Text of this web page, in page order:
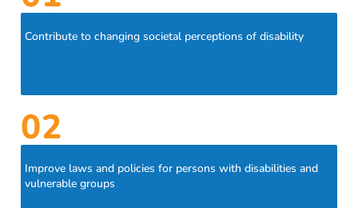
Contribute to changing societal perceptions of disability
02
Improve laws and policies for persons with disabilities and
vulnerable groups